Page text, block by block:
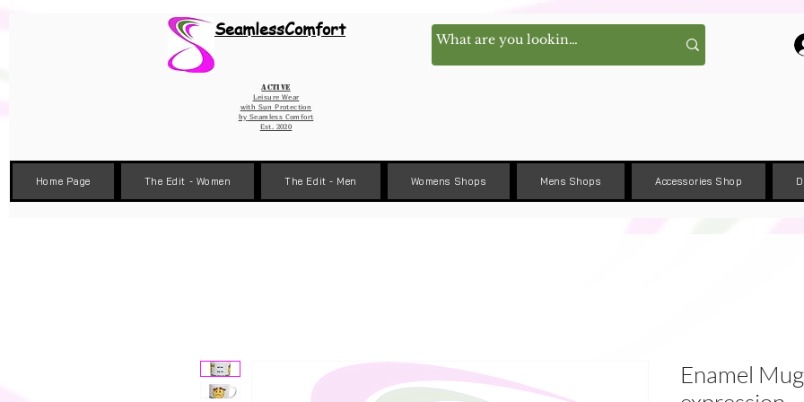
SeamlessComfort
Active
Leisure Wear
with Sun Protection
by Seamless Comfort
Est. 2020
Home Page The Edit - Women The Edit - Men Womens Shops Mens Shops Accessories Shop
Enamel